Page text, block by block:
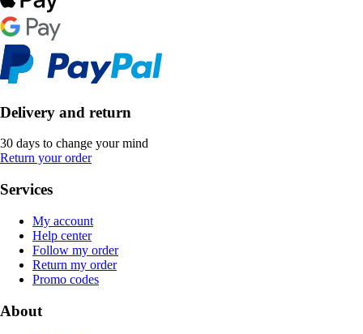
Delivery and return
30 days to change your mind
Return your order
Services
My account
Help center
Follow my order
Return my order
Promo codes
About